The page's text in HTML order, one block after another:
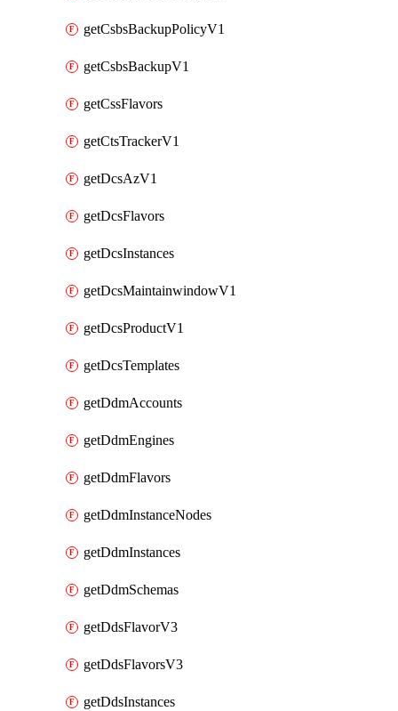
getCsbsBackupPolicyV1
getCsbsBackupV1
getCssFlavors
getCtsTrackerV1
getDcsAzV1
getDcsFlavors
getDcsInstances
getDcsMaintainwindowV1
getDcsProductV1
getDcsTemplates
getDdmAccounts
getDdmEngines
getDdmFlavors
getDdmInstanceNodes
getDdmInstances
getDdmSchemas
getDdsFlavorV3
getDdsFlavorsV3
getDdsInstances